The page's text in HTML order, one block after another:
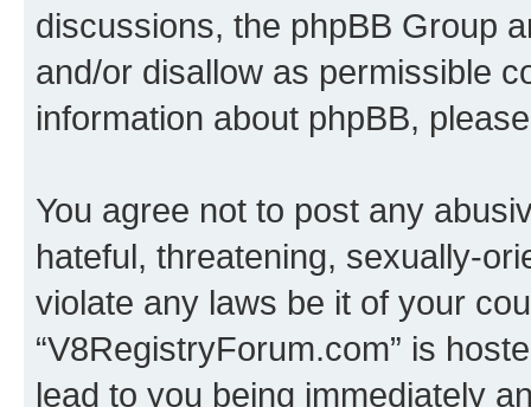
discussions, the phpBB Group
and/or disallow as permissible
information about phpBB,
You agree not to post any
hateful, threatening, sexually-
violate any laws be it of your
“V8RegistryForum.com” is
lead to you being immediately